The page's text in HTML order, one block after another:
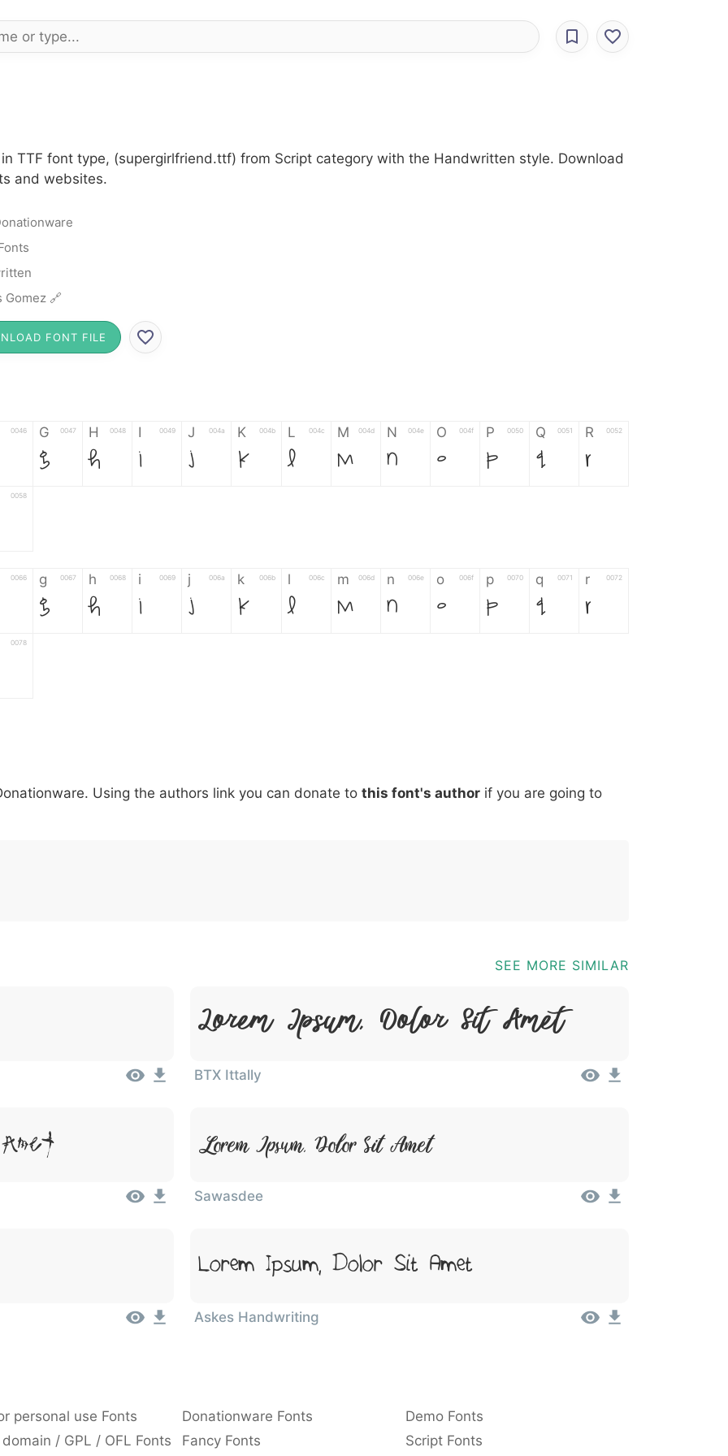
TTF font type, (supergirlfriend.ttf) from Script category with the Handwritten style. Download
and websites.
Gomez 🔗
FONT FILE
0046 G 0047
G
H 0048
H
I 0049
I
J 004a
J
K 004b
K
L 004c
L
M 004d
M
N 004e
N
O 004f
O
P 0050
P
Q 0051
Q
R 0052
R
0058
0066 g 0067
g
h 0068
h
i 0069
i
j 006a
j
k 006b
k
l 006c
l
m 006d
m
n 006e
n
o 006f
o
p 0070
p
q 0071
q
r 0072
r
0078
007c \ 005c ^ 005e ! 0021 . 002e : 003a , 002c ; 003b @ 0040 [ 005b ] 005d _ 005f {
Using the authors link you can donate to this font's author if you are going to
SEE MORE SIMILAR
Lorem Ipsum, Dolor Sit Amet
BTX Ittally
Lorem Ipsum, Dolor Sit Amet
Sawasdee
Lorem Ipsum, Dolor Sit Amet
Askes Handwriting
personal use Fonts Donationware Fonts
Demo Fonts
/ GPL / OFL Fonts Fancy Fonts Script Fonts